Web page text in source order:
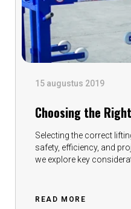
15 augustus 2019
Choosing the
Selecting the correct
safety, efficiency, and
we explore key
READ MORE